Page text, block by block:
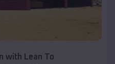
with Lean To